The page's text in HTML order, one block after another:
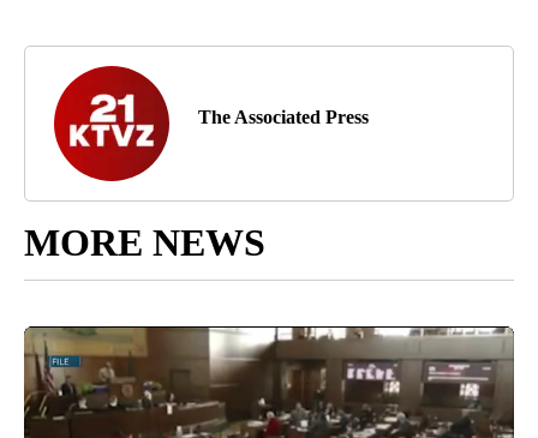
The Associated Press
MORE NEWS